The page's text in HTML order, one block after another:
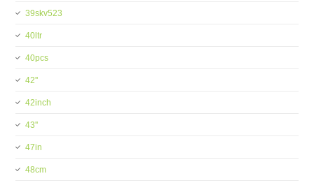
39skv523
40ltr
40pcs
42''
42inch
43''
47in
48cm